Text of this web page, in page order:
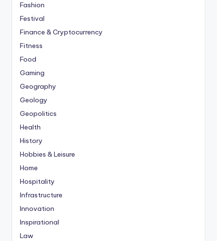
Fashion
Festival
Finance & Cryptocurrency
Fitness
Food
Gaming
Geography
Geology
Geopolitics
Health
History
Hobbies & Leisure
Home
Hospitality
Infrastructure
Innovation
Inspirational
Law